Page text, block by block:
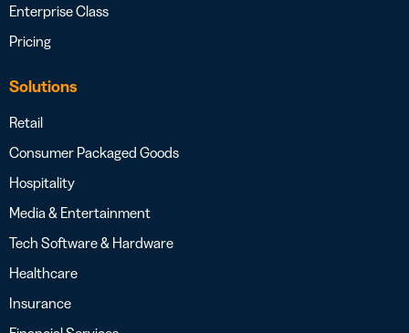
Enterprise Class
Pricing
Solutions
Retail
Consumer Packaged Goods
Hospitality
Media & Entertainment
Tech Software & Hardware
Healthcare
Insurance